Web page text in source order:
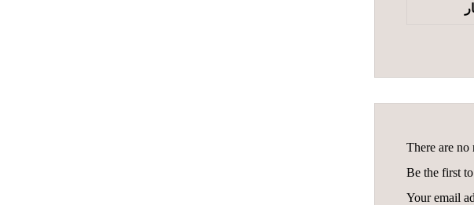
There are no
Be the first
Your email